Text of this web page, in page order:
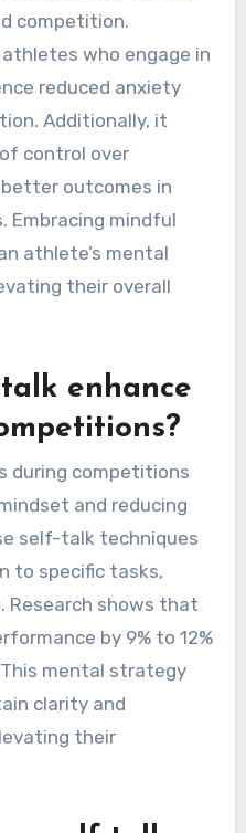
competition.
who engage in
reduced anxiety
Additionally, it
control over
outcomes in
Embracing mindful
athlete’s mental
their overall
enhance
during competitions
and reducing
self-talk techniques
to specific tasks,
Research shows that
by 9% to 12%
mental strategy
clarity and
their